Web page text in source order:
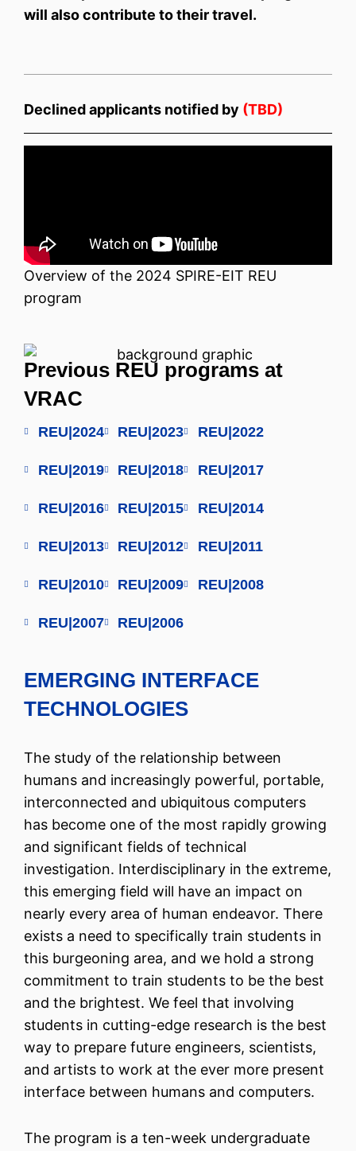
will also contribute to their travel.
Declined applicants notified by (TBD)
Overview of the 2024 SPIRE-EIT REU
program
Previous REU programs at
VRAC
REU|2024 REU|2023 REU|2022
REU|2019 REU|2018 REU|2017
REU|2016 REU|2015 REU|2014
REU|2013 REU|2012 REU|2011
REU|2010 REU|2009 REU|2008
REU|2007 REU|2006
EMERGING INTERFACE
TECHNOLOGIES
The study of the relationship between
humans and increasingly powerful, portable,
interconnected and ubiquitous computers
has become one of the most rapidly growing
and significant fields of technical
investigation. Interdisciplinary in the extreme,
this emerging field will have an impact on
nearly every area of human endeavor. There
exists a need to specifically train students in
this burgeoning area, and we hold a strong
commitment to train students to be the best
and the brightest. We feel that involving
students in cutting-edge research is the best
way to prepare future engineers, scientists,
and artists to work at the ever more present
interface between humans and computers.
The program is a ten-week undergraduate